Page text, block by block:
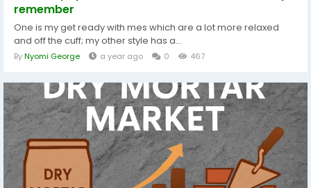
remember
One is my get ready with mes which are a lot more relaxed
and off the cuff; my other style has a...
ByNyomi George a year ago 0 467